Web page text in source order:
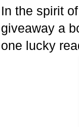
In the spirit
giveaway a
one lucky